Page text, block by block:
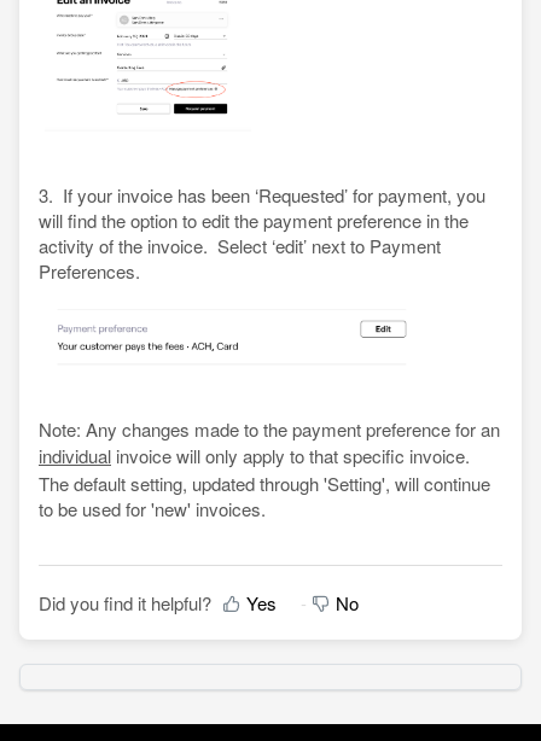
3. If your invoice has been ‘Requested’ for payment, you
will find the option to edit the payment preference in the
activity of the invoice. Select ‘edit’ next to Payment
Preferences.
Note: Any changes made to the payment preference for an
individual invoice will only apply to that specific invoice.
The default setting, updated through 'Setting', will continue
to be used for 'new' invoices.
Did you find it helpful? Yes No